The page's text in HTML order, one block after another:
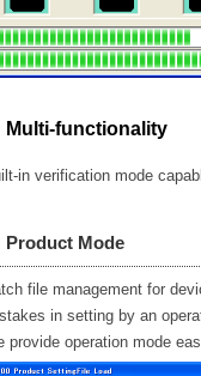
Multi-functionality
in verification mode
Product Mode
file management for
in setting by an
provide operation mode